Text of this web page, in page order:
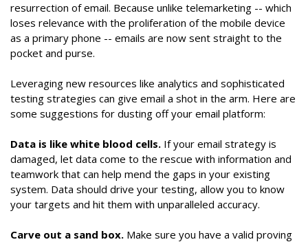
resurrection of email. Because unlike telemarketing -- which
loses relevance with the proliferation of the mobile device
as a primary phone -- emails are now sent straight to the
pocket and purse.
Leveraging new resources like analytics and sophisticated
testing strategies can give email a shot in the arm. Here are
some suggestions for dusting off your email platform:
Data is like white blood cells. If your email strategy is
damaged, let data come to the rescue with information and
teamwork that can help mend the gaps in your existing
system. Data should drive your testing, allow you to know
your targets and hit them with unparalleled accuracy.
Carve out a sand box. Make sure you have a valid proving